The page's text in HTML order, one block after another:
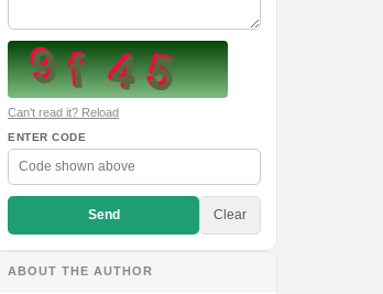
Can't read it? Reload
ENTER CODE
Send Clear
ABOUT THE AUTHOR